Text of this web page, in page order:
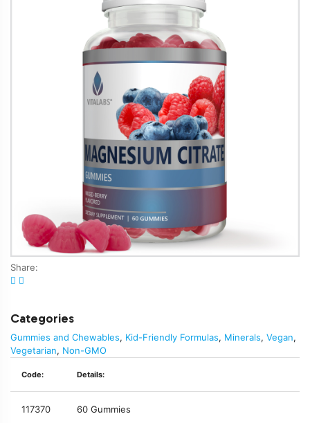
Share:
Categories
Gummies and Chewables, Kid-Friendly Formulas, Minerals, Vegan,
Vegetarian, Non-GMO
Code: Details:
117370 60 Gummies